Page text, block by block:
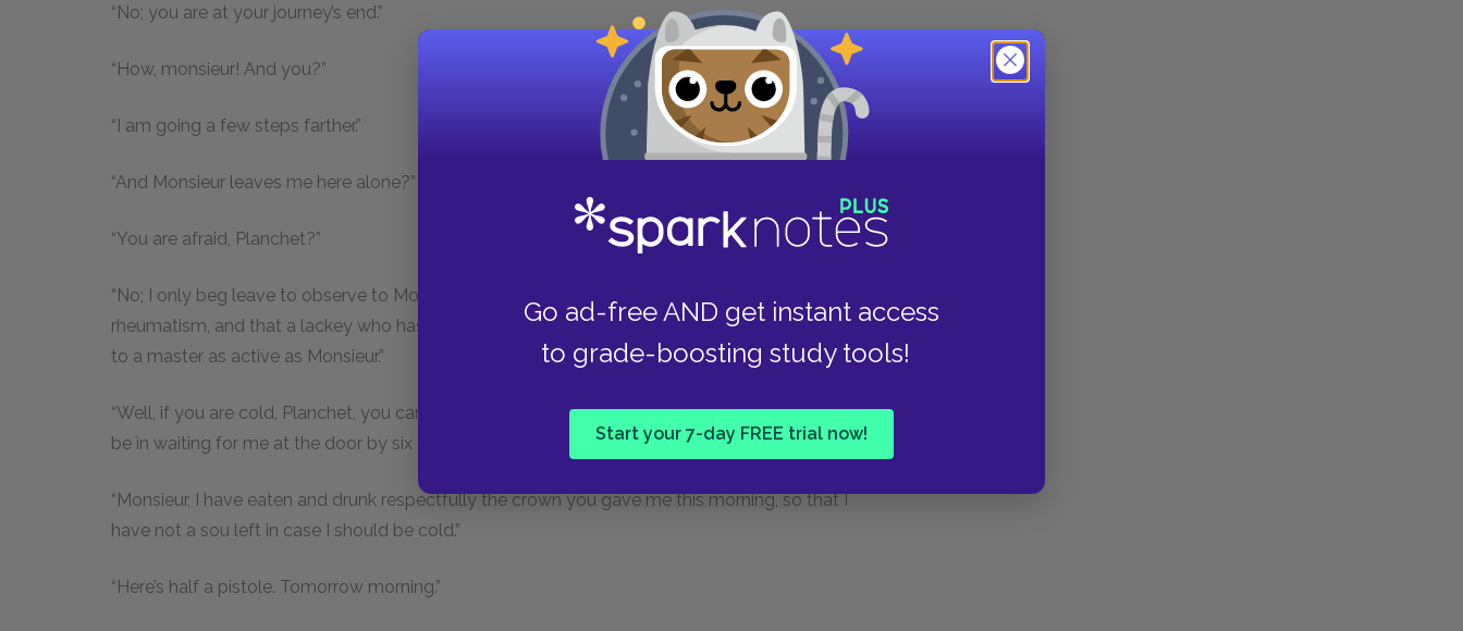
Go ad-free AND get instant access
to grade-boosting study tools!
Start your 7-day FREE trial now!
“No; you are at your journey’s end.”
“How, monsieur! And you?”
“I am going a few steps farther.”
“And Monsieur leaves me here alone?”
“You are afraid, Planchet?”
“No; I only beg leave to observe to Monsieur that the night will be very cold, that chills bring on
rheumatism, and that a lackey who has the rheumatism makes but a poor servant, particularly
to a master as active as Monsieur.”
“Well, if you are cold, Planchet, you can go into one of those cabarets that you see yonder, and
be in waiting for me at the door by six o’clock in the morning.”
“Monsieur, I have eaten and drunk respectfully the crown you gave me this morning, so that I
have not a sou left in case I should be cold.”
“Here’s half a pistole. Tomorrow morning.”